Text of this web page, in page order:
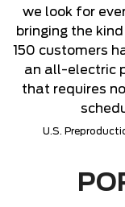
we look for
bringing the
150 customers
an all-electric
that requires
U.S.